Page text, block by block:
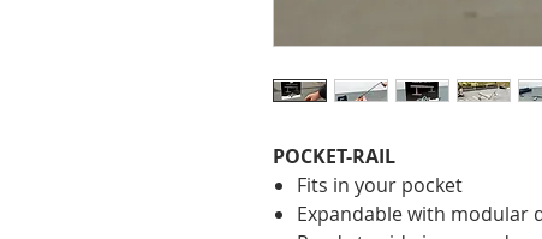
POCKET-RAIL
Fits in your pocket
Expandable with modular